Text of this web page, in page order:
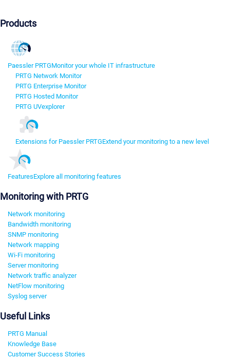
Products
Paessler PRTGMonitor your whole IT infrastructure
PRTG Network Monitor
PRTG Enterprise Monitor
PRTG Hosted Monitor
PRTG UVexplorer
Extensions for Paessler PRTGExtend your monitoring to a new level
FeaturesExplore all monitoring features
Monitoring with PRTG
Network monitoring
Bandwidth monitoring
SNMP monitoring
Network mapping
Wi-Fi monitoring
Server monitoring
Network traffic analyzer
NetFlow monitoring
Syslog server
Useful Links
PRTG Manual
Knowledge Base
Customer Success Stories